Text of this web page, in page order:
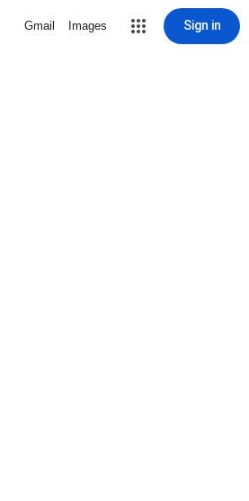
Gmail Images Sign in